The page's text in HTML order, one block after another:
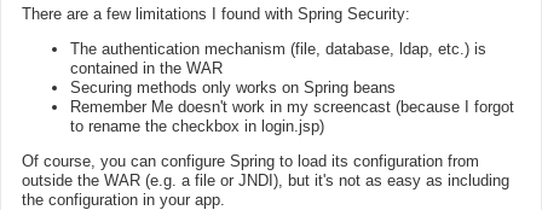
There are a few limitations I found with Spring Security:
The authentication mechanism (file, database, ldap, etc.) is
contained in the WAR
Securing methods only works on Spring beans
Remember Me doesn't work in my screencast (because I forgot
to rename the checkbox in login.jsp)
Of course, you can configure Spring to load its configuration from
outside the WAR (e.g. a file or JNDI), but it's not as easy as including
the configuration in your app.